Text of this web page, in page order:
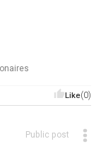
Like(0)
Public post